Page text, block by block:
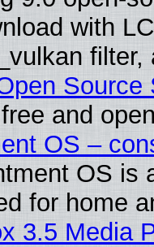
with
filter,
Source
and
OS –
OS is
for home
3.5 Media